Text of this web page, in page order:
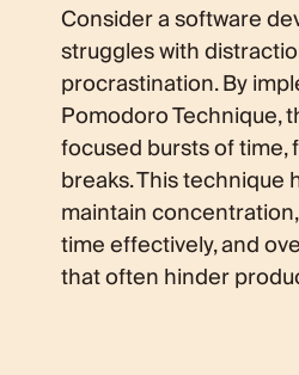
Consider a software
struggles with
procrastination. By
Pomodoro Technique,
focused bursts of time,
breaks. This technique
maintain
time effectively, and
that often hinder